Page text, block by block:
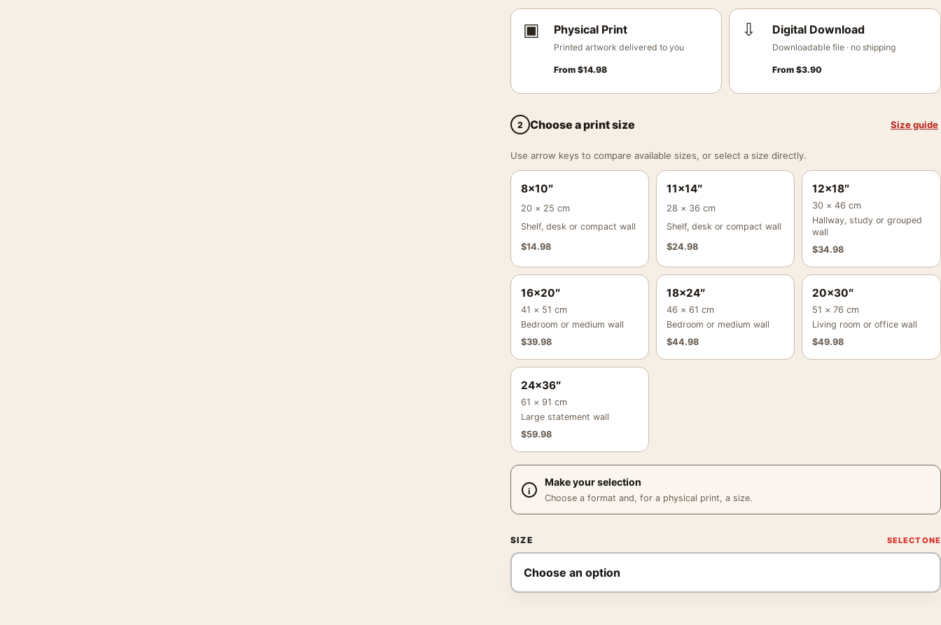
▣ Physical Print
Printed artwork delivered to you
From $14.98
⇩ Digital Download
Downloadable file · no shipping
From$3.90
2 Choose a print size Size guide
Use arrow keys to compare available sizes, or select a size directly.
8×10″
20 × 25 cm
Shelf, desk or compact wall
$14.98
11×14″
28 × 36 cm
Shelf, desk or compact wall
$24.98
12×18″
30 × 46 cm
Hallway, study or grouped
wall
$34.98
16×20″
41 × 51 cm
Bedroom or medium wall
$39.98
18×24″
46 × 61 cm
Bedroom or medium wall
$44.98
20×30″
51 × 76 cm
Living room or office wall
$49.98
24×36″
61 × 91 cm
Large statement wall
$59.98
Make your selection
Choose a format and, for a physical print, a size.
SIZE